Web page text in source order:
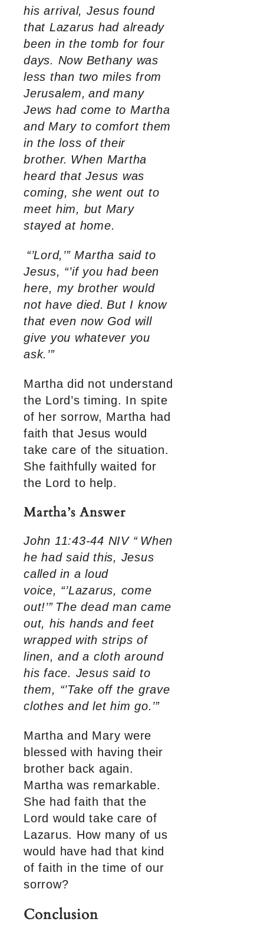
his arrival, Jesus found
that Lazarus had already
been in the tomb for four
days. Now Bethany was
less than two miles from
Jerusalem, and many
Jews had come to Martha
and Mary to comfort them
in the loss of their
brother. When Martha
heard that Jesus was
coming, she went out to
meet him, but Mary
stayed at home.
“’Lord,’” Martha said to
Jesus, “’if you had been
here, my brother would
not have died. But I know
that even now God will
give you whatever you
ask.’”
Martha did not understand
the Lord’s timing. In spite
of her sorrow, Martha had
faith that Jesus would
take care of the situation.
She faithfully waited for
the Lord to help.
Martha’s Answer
John 11:43-44 NIV “ When
he had said this, Jesus
called in a loud
voice, “’Lazarus, come
out!’” The dead man came
out, his hands and feet
wrapped with strips of
linen, and a cloth around
his face. Jesus said to
them, “’Take off the grave
clothes and let him go.’”
Martha and Mary were
blessed with having their
brother back again.
Martha was remarkable.
She had faith that the
Lord would take care of
Lazarus. How many of us
would have had that kind
of faith in the time of our
sorrow?
Conclusion